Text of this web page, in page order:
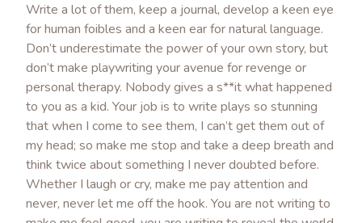
Write a lot of them, keep a journal, develop a keen eye
for human foibles and a keen ear for natural language.
Don’t underestimate the power of your own story, but
don’t make playwriting your avenue for revenge or
personal therapy. Nobody gives a s**it what happened
to you as a kid. Your job is to write plays so stunning
that when I come to see them, I can’t get them out of
my head; so make me stop and take a deep breath and
think twice about something I never doubted before.
Whether I laugh or cry, make me pay attention and
never, never let me off the hook. You are not writing to